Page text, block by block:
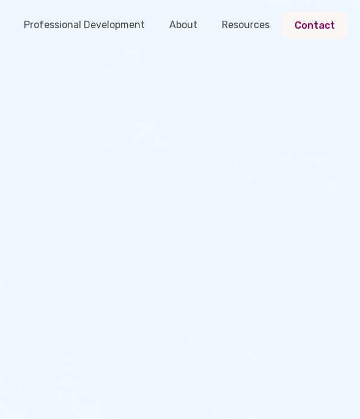
Professional Development About Resources Contact